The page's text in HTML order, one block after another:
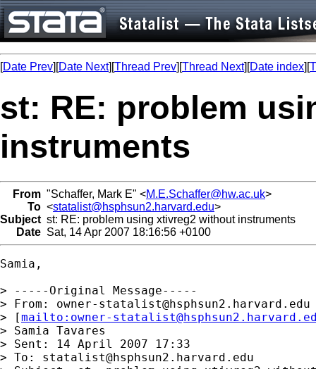
[Date Prev][Date Next][Thread Prev][Thread Next][Date index][
st: RE: problem
instruments
From "Schaffer, Mark E" <M.E.Schaffer@hw.ac.uk>
To <statalist@hsphsun2.harvard.edu>
Subject st: RE: problem using xtivreg2 without instruments
Date Sat, 14 Apr 2007 18:16:56 +0100
Samia,
> -----Original Message-----
> From: owner-statalist@hsphsun2.harvard.edu
> [mailto: owner-
> Samia Tavares
> Sent: 14 April 2007 17:33
> To: statalist@hsphsun2.harvard.edu